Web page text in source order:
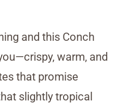
and this Conch
warm, and
that promise
slightly tropical